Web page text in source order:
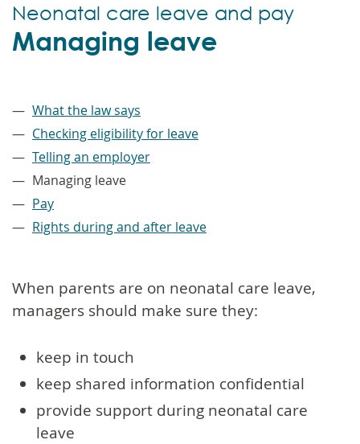
Managing leave
Neonatal care leave and pay
What the law says
Checking eligibility for leave
Telling an employer
Managing leave
Pay
Rights during and after leave
When parents are on neonatal care leave,
managers should make sure they:
keep in touch
keep shared information confidential
provide support during neonatal care
leave